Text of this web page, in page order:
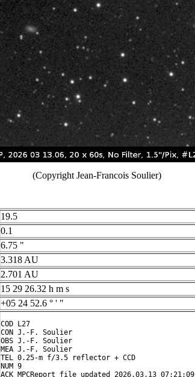
(Copyright Jean-Francois Soulier)
19.5
0.1
6.75 "
3.318 AU
2.701 AU
15 29 26.32 h m s
+05 24 52.6 ° ' "
COD L27
CON J.-F. Soulier
OBS J.-F. Soulier
MEA J.-F. Soulier
TEL 0.25-m f/3.5 reflector + CCD
NUM 9
ACK MPCReport file updated 2026.03.13 07:21:09